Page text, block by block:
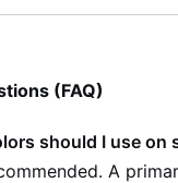
(FAQ)
should I use on
A